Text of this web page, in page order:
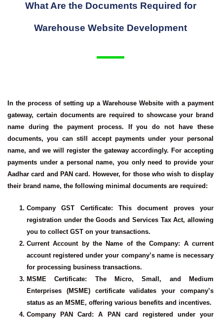
What Are the Documents Required for
Warehouse Website Development
In the process of setting up a Warehouse Website with a payment
gateway, certain documents are required to showcase your brand
name during the payment process. If you do not have these
documents, you can still accept payments under your personal
name, and we will register the gateway accordingly. For accepting
payments under a personal name, you only need to provide your
Aadhar card and PAN card. However, for those who wish to display
their brand name, the following minimal documents are required:
Company GST Certificate: This document proves your
registration under the Goods and Services Tax Act, allowing
you to collect GST on your transactions.
Current Account by the Name of the Company: A current
account registered under your company’s name is necessary
for processing business transactions.
MSME Certificate: The Micro, Small, and Medium
Enterprises (MSME) certificate validates your company’s
status as an MSME, offering various benefits and incentives.
Company PAN Card : A PAN card registered under your